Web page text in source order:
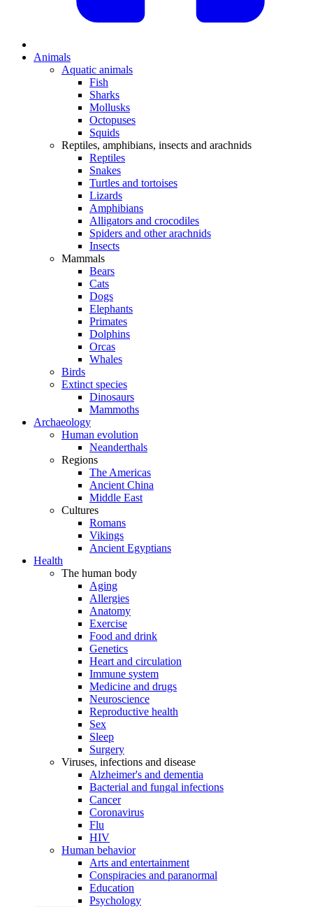
Animals
Aquatic animals
Fish
Sharks
Mollusks
Octopuses
Squids
Reptiles, amphibians, insects and arachnids
Reptiles
Snakes
Turtles and tortoises
Lizards
Amphibians
Alligators and crocodiles
Spiders and other arachnids
Insects
Mammals
Bears
Cats
Dogs
Elephants
Primates
Dolphins
Orcas
Whales
Birds
Extinct species
Dinosaurs
Mammoths
Archaeology
Human evolution
Neanderthals
Regions
The Americas
Ancient China
Middle East
Cultures
Romans
Vikings
Ancient Egyptians
Health
The human body
Aging
Allergies
Anatomy
Exercise
Food and drink
Genetics
Heart and circulation
Immune system
Medicine and drugs
Neuroscience
Reproductive health
Sex
Sleep
Surgery
Viruses, infections and disease
Alzheimer's and dementia
Bacterial and fungal infections
Cancer
Coronavirus
Flu
HIV
Human behavior
Arts and entertainment
Conspiracies and paranormal
Education
Psychology